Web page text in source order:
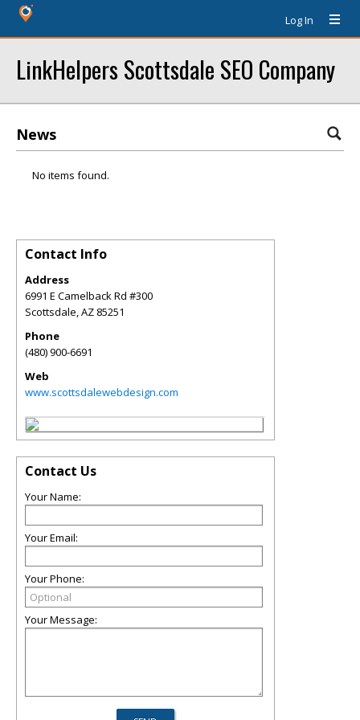
Log In
LinkHelpers Scottsdale SEO Company
News
No items found.
Contact Info
Address
6991 E Camelback Rd #300
Scottsdale,AZ 85251
Phone
(480) 900-6691
Web
www.scottsdalewebdesign.com
Contact Us
Your Name:
Your Email:
Your Phone:
Your Message: